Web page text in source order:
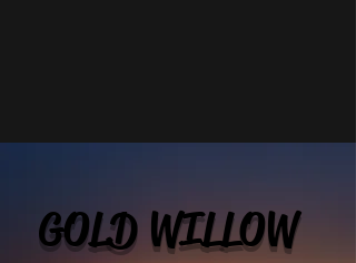
GOLD WILLOW